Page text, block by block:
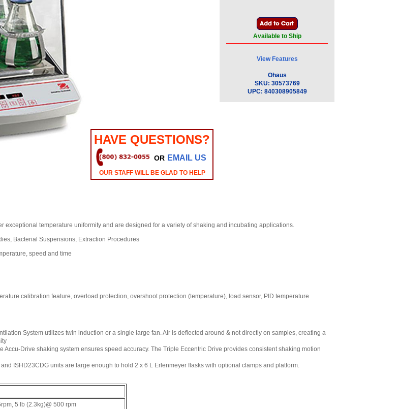
HAVE QUESTIONS?
OR EMAIL US
OUR STAFF WILL BE GLAD TO HELP
Available to Ship
View Features
Ohaus
SKU: 30573769
UPC: 840308905849
exceptional temperature uniformity and are designed for a variety of shaking and incubating applications.
Bacterial Suspensions, Extraction Procedures
speed and time
calibration feature, overload protection, overshoot protection (temperature), load sensor, PID temperature
System utilizes twin induction or a single large fan. Air is deflected around & not directly on samples, creating a
Accu-Drive shaking system ensures speed accuracy. The Triple Eccentric Drive provides consistent shaking motion
ISHD23CDG units are large enough to hold 2 x 6 L Erlenmeyer flasks with optional clamps and platform.
5 lb (2.3kg)@ 500 rpm